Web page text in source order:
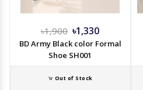
৳1,900 ৳1,330
BD Army Black color Formal
Shoe SH001
Out of Stock